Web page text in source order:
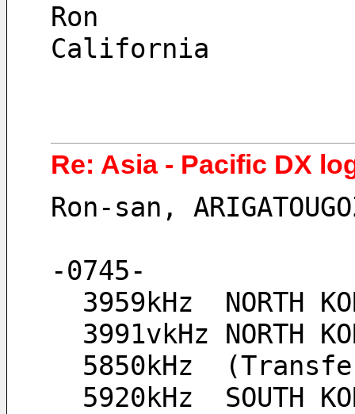
Ron
California
Re: Asia - Pacific DX
Ron-san,
-0745-
3959kHz  NORTH
3991vkHz NORTH
5850kHz
5920kHz  SOUTH